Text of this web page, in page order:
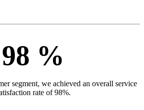
98 %
segment, we achieved an overall service
rate of 98%.